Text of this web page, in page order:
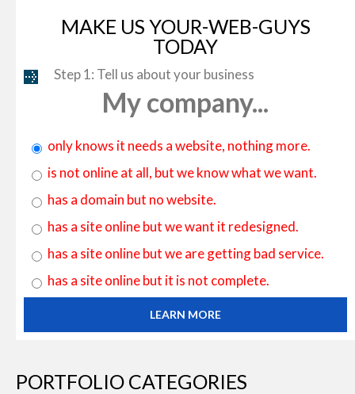
MAKE US YOUR-WEB-GUYS
TODAY
Step 1: Tell us about your business
My company...
only knows it needs a website, nothing more.
is not online at all, but we know what we want.
has a domain but no website.
has a site online but we want it redesigned.
has a site online but we are getting bad service.
has a site online but it is not complete.
LEARN MORE
PORTFOLIO CATEGORIES